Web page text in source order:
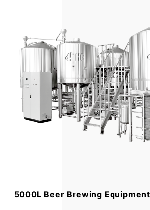
5000L Beer Brewing Equipment